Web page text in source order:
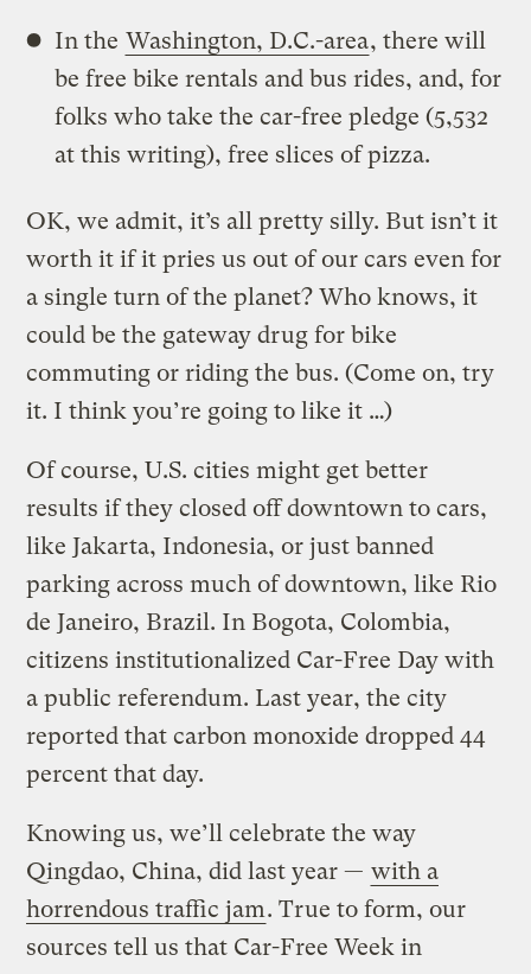
In the Washington, D.C.-area, there will
be free bike rentals and bus rides, and, for
folks who take the car-free pledge (5,532
at this writing), free slices of pizza.
OK, we admit, it’s all pretty silly. But isn’t it
worth it if it pries us out of our cars even for
a single turn of the planet? Who knows, it
could be the gateway drug for bike
commuting or riding the bus. (Come on, try
it. I think you’re going to like it …)
Of course, U.S. cities might get better
results if they closed off downtown to cars,
like Jakarta, Indonesia, or just banned
parking across much of downtown, like Rio
de Janeiro, Brazil. In Bogota, Colombia,
citizens institutionalized Car-Free Day with
a public referendum. Last year, the city
reported that carbon monoxide dropped 44
percent that day.
Knowing us, we’ll celebrate the way
Qingdao, China, did last year — with a
horrendous traffic jam. True to form, our
sources tell us that Car-Free Week in